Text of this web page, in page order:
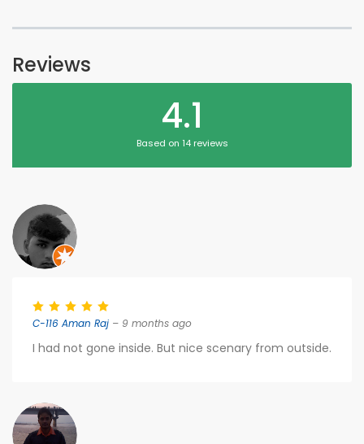
Reviews
4.1
Based on 14 reviews
C-116 Aman Raj – 9 months ago
I had not gone inside. But nice scenary from outside.